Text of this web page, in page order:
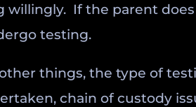
If the parent
testing.
things, the type of
chain of custody